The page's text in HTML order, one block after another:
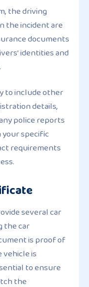
the driving
the incident are
documents
identities and
to include other
details,
police reports
specific
requirements
several car
the car
is proof of
is
to ensure
the